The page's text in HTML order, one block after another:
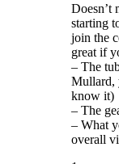
Doesn’t
starting
join the
great if
– The
Mullard,
know it)
– The
– What
overall